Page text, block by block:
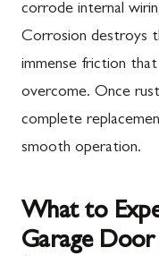
corrode internal
Corrosion destroys
immense friction
overcome. Once
complete
smooth operation.
What to
Garage